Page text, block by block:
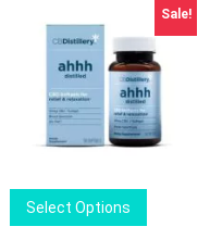
Sale!
Select Options
product